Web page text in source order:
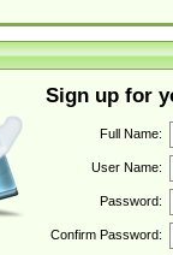
Sign up for
Full Name:
User Name:
Password:
Confirm Password: